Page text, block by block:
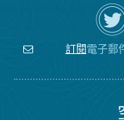
在
上
關
注
空
訂閱電子郵